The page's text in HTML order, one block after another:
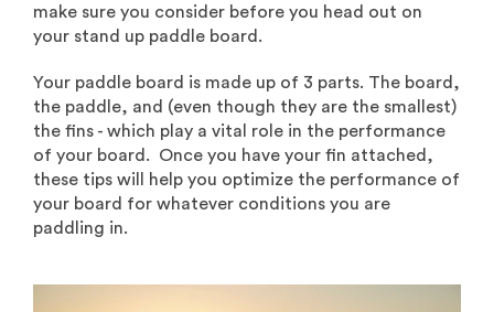
make sure you consider before you head out on
your stand up paddle board.
Your paddle board is made up of 3 parts. The board,
the paddle, and (even though they are the smallest)
the fins - which play a vital role in the performance
of your board. Once you have your fin attached,
these tips will help you optimize the performance of
your board for whatever conditions you are
paddling in.